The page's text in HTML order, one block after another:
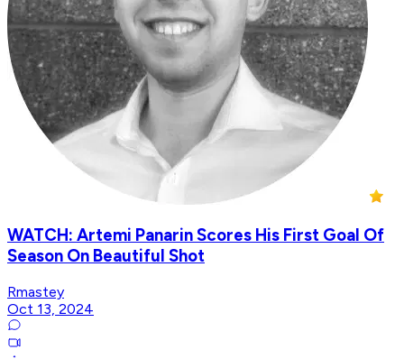
WATCH: Artemi Panarin Scores His First Goal Of
Season On Beautiful Shot
Rmastey
Oct 13, 2024